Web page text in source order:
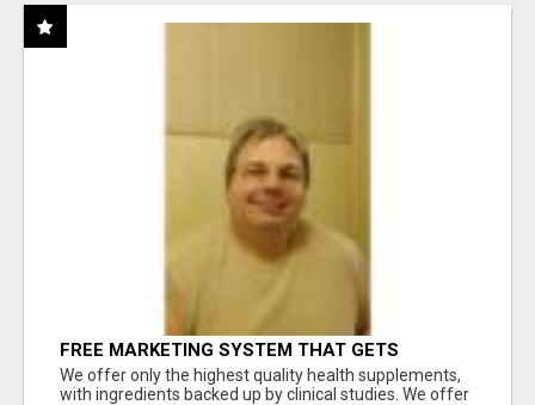
FREE MARKETING SYSTEM THAT GETS
RESULTS
We offer only the highest quality health supplements,
with ingredients backed up by clinical studies. We offer